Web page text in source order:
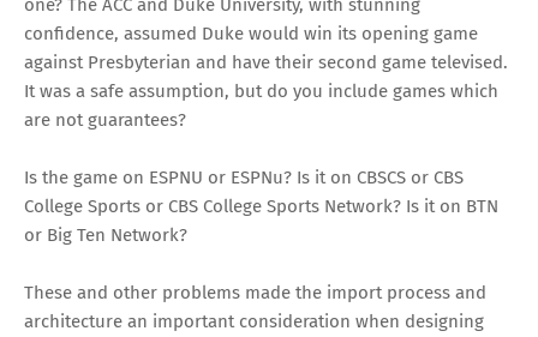
one? The ACC and Duke University, with stunning
confidence, assumed Duke would win its opening game
against Presbyterian and have their second game televised.
It was a safe assumption, but do you include games which
are not guarantees?
Is the game on ESPNU or ESPNu? Is it on CBSCS or CBS
College Sports or CBS College Sports Network? Is it on BTN
or Big Ten Network?
These and other problems made the import process and
architecture an important consideration when designing